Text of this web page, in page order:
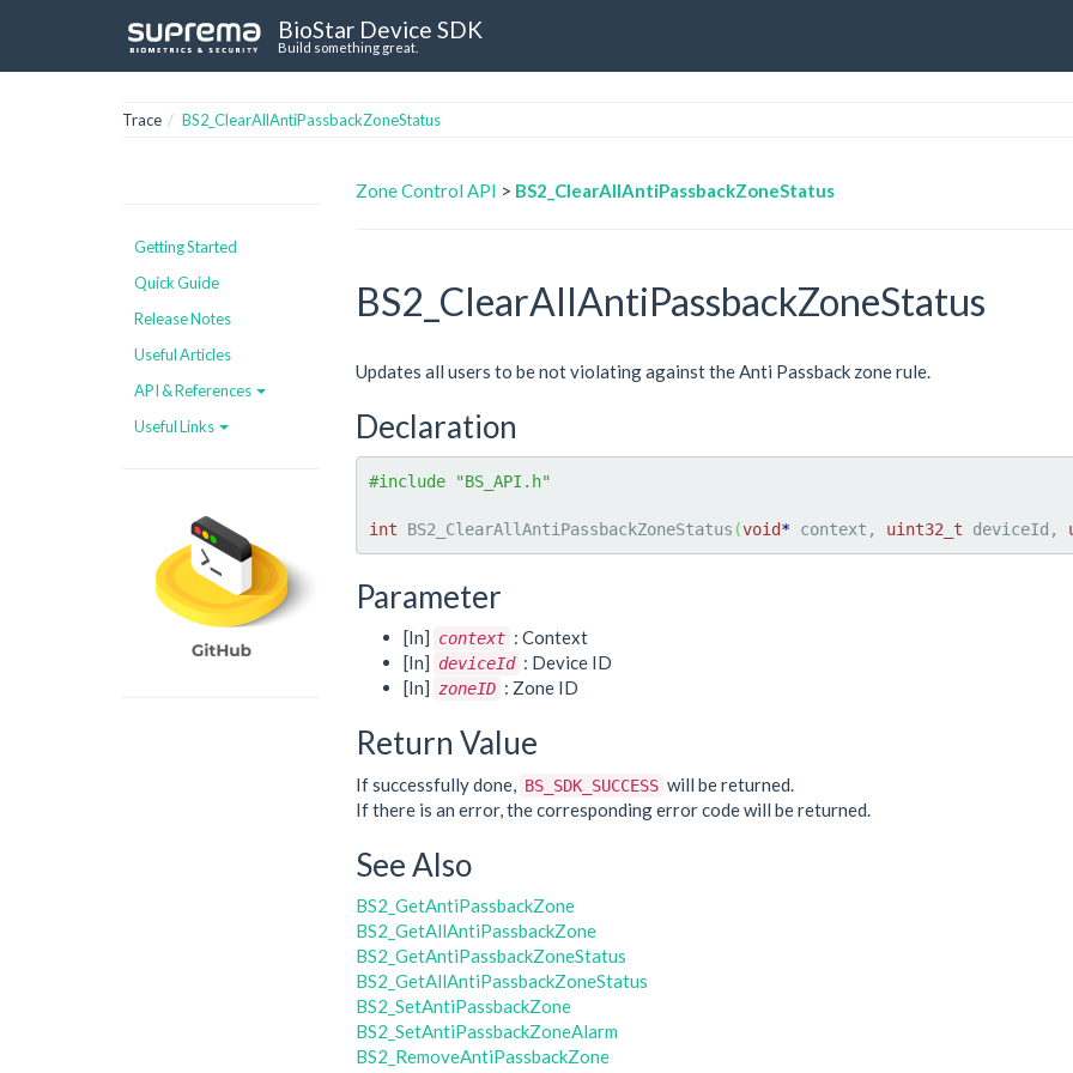
BioStar Device SDK
Build something great.
Trace BS2_ClearAllAntiPassbackZoneStatus
Getting Started
Quick Guide
Release Notes
Useful Articles
API & References
Useful Links
Zone Control API > BS2_ClearAllAntiPassbackZoneStatus
BS2_ClearAllAntiPassbackZoneStatus
Updates all users to be not violating against the Anti Passback zone rule.
Declaration
#include "BS_API.h"
int BS2_ClearAllAntiPassbackZoneStatus (void* context, uint32_t deviceId,
Parameter
[In] context : Context
[In] deviceId : Device ID
[In] zoneID : Zone ID
Return Value
If successfully done, BS_SDK_SUCCESS will be returned.
If there is an error, the corresponding error code will be returned.
See Also
BS2_GetAntiPassbackZone
BS2_GetAllAntiPassbackZone
BS2_GetAntiPassbackZoneStatus
BS2_GetAllAntiPassbackZoneStatus
BS2_SetAntiPassbackZone
BS2_SetAntiPassbackZoneAlarm
BS2_RemoveAntiPassbackZone